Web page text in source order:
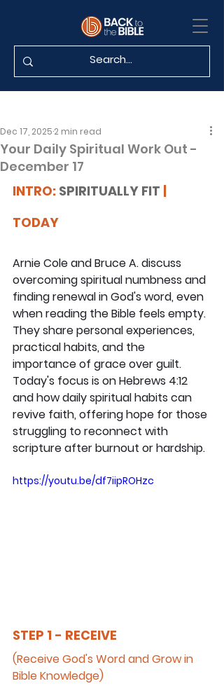
Your Daily Spiritual Work Out -
December 17
Dec 17, 2025 2 min read
INTRO: SPIRITUALLY FIT |
TODAY
Arnie Cole and Bruce A. discuss
overcoming spiritual numbness and
finding renewal in God's word, even
when reading the Bible feels empty.
They share personal experiences,
practical habits, and the
importance of grace over guilt.
Today's focus is on Hebrews 4:12
and how daily spiritual habits can
revive faith, offering hope for those
struggling to reconnect with
scripture after burnout or hardship.
https://youtu.be/df7iipROHzc
STEP 1 - RECEIVE
(Receive God's Word and Grow in
Bible Knowledge)